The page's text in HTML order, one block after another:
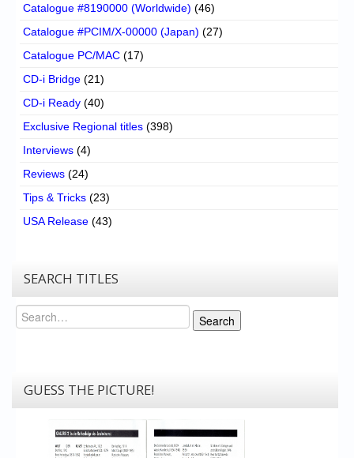
Catalogue #8190000 (Worldwide) (46)
Catalogue #PCIM/X-00000 (Japan) (27)
Catalogue PC/MAC (17)
CD-i Bridge (21)
CD-i Ready (40)
Exclusive Regional titles (398)
Interviews (4)
Reviews (24)
Tips & Tricks (23)
USA Release (43)
SEARCH TITLES
Search
Search
GUESS THE PICTURE!